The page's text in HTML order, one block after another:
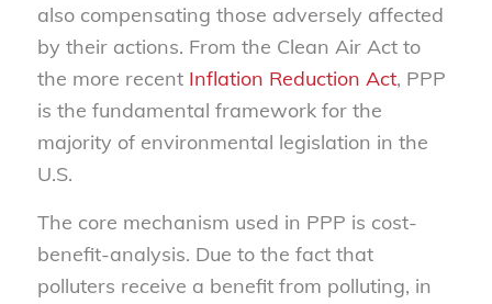
also compensating those adversely affected
by their actions. From the Clean Air Act to
the more recent Inflation Reduction Act, PPP
is the fundamental framework for the
majority of environmental legislation in the
U.S.
The core mechanism used in PPP is cost-
benefit-analysis. Due to the fact that
polluters receive a benefit from polluting, in